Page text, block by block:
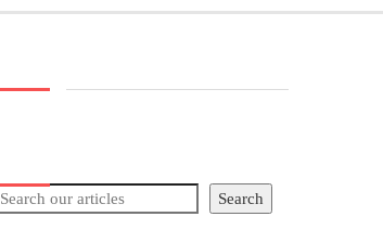
Search Search